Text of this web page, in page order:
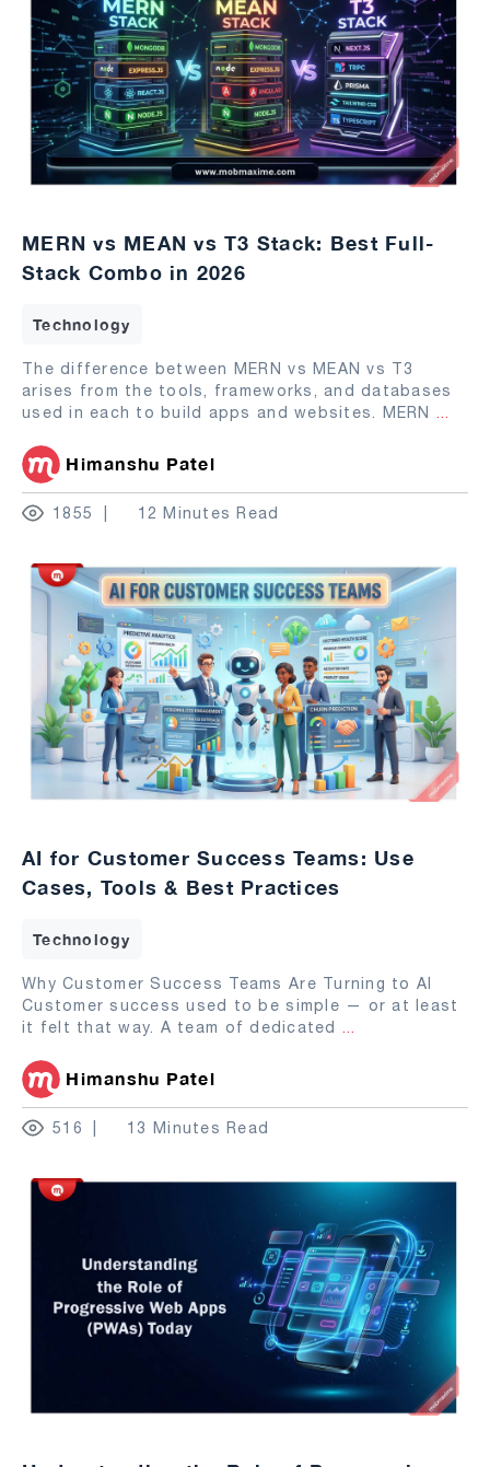
MERN vs MEAN vs T3 Stack: Best Full-
Stack Combo in 2026
Technology
The difference between MERN vs MEAN vs T3
arises from the tools, frameworks, and databases
used in each to build apps and websites. MERN ...
Himanshu Patel
1855 12 Minutes Read
AI for Customer Success Teams: Use
Cases, Tools & Best Practices
Technology
Why Customer Success Teams Are Turning to AI
Customer success used to be simple — or at least
it felt that way. A team of dedicated ...
Himanshu Patel
516 13 Minutes Read